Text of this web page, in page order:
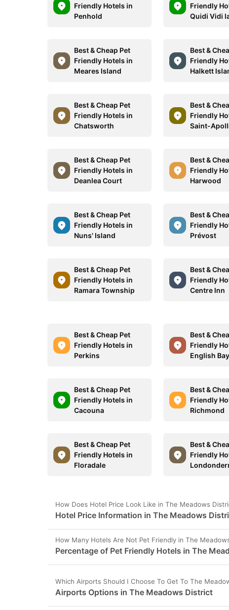
Friendly Hotels in
Penhold
Friendly
Quidi Vidi
Best & Cheap Pet
Friendly Hotels in
Meares Island
Best &
Friendly
Halkett
Best & Cheap Pet
Friendly Hotels in
Chatsworth
Best &
Friendly
Saint-
Best & Cheap Pet
Friendly Hotels in
Deanlea Court
Best &
Friendly
Harwood
Best & Cheap Pet
Friendly Hotels in
Nuns' Island
Best &
Friendly
Prévost
Best & Cheap Pet
Friendly Hotels in
Ramara Township
Best &
Friendly
Centre Inn
Best & Cheap Pet
Friendly Hotels in
Perkins
Best &
Friendly
English Bay
Best & Cheap Pet
Friendly Hotels in
Cacouna
Best &
Friendly
Richmond
Best & Cheap Pet
Friendly Hotels in
Floradale
Best &
Friendly
How Does Hotel Price Look Like in The Meadows
Hotel Price Information in The Meadows
How Many Hotels Are Not Pet Friendly in The
Percentage of Pet Friendly Hotels in The
Which Airports Should I Choose To Get To The
Airports Options in The Meadows District